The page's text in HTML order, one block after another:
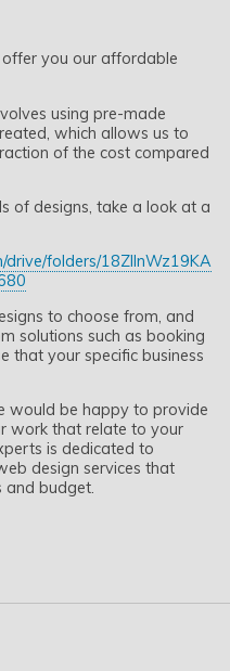
you our affordable
using pre-made
which allows us to
of the cost compared
of designs, take a look at a
drive/folders/18ZllnWz19KA
to choose from, and
solutions such as booking
that your specific business
would be happy to provide
work that relate to your
is dedicated to
design services that
and budget.